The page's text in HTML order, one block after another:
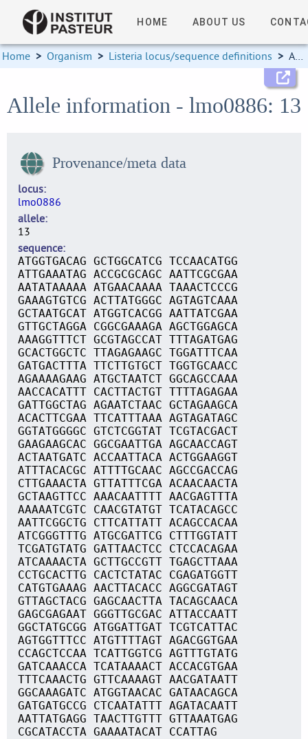
HOME ABOUT US
Home > Organism > Listeria locus/sequence definitions > Allele information
Allele information - lmo0886: 13
Provenance/meta data
locus
lmo0886
allele
13
sequence
ATGGTGACAG GCTGGCATCG TCCAACATGG
ATTGAAATAG ACCGCGCAGC AATTCGCGAA
AATATAAAAA ATGAACAAAA TAAACTCCCG
GAAAGTGTCG ACTTATGGGC AGTAGTCAAA
GCTAATGCAT ATGGTCACGG AATTATCGAA
GTTGCTAGGA CGGCGAAAGA AGCTGGAGCA
AAAGGTTTCT GCGTAGCCAT TTTAGATGAG
GCACTGGCTC TTAGAGAAGC TGGATTTCAA
GATGACTTTA TTCTTGTGCT TGGTGCAACC
AGAAAAGAAG ATGCTAATCT GGCAGCCAAA
AACCACATTT CACTTACTGT TTTTAGAGAA
GATTGGCTAG AGAATCTAAC GCTAGAAGCA
ACACTTCGAA TTCATTTAAA AGTAGATAGC
GGTATGGGGC GTCTCGGTAT TCGTACGACT
GAAGAAGCAC GGCGAATTGA AGCAACCAGT
ACTAATGATC ACCAATTACA ACTGGAAGGT
ATTTACACGC ATTTTGCAAC AGCCGACCAG
CTTGAAACTA GTTATTTCGA ACAACAACTA
GCTAAGTTCC AAACAATTTT AACGAGTTTA
AAAAATCGTC CAACGTATGT TCATACAGCC
AATTCGGCTG CTTCATTATT ACAGCCACAA
ATCGGGTTTG ATGCGATTCG CTTTGGTATT
TCGATGTATG GATTAACTCC CTCCACAGAA
ATCAAAACTA GCTTGCCGTT TGAGCTTAAA
CCTGCACTTG CACTCTATAC CGAGATGGTT
CATGTGAAAG AACTTACACC AGGCGATAGT
GTTAGCTACG GAGCAACTTA TACAGCAACA
GAGCGAGAAT GGGTTGCGAC ATTACCAATT
GGCTATGCGG ATGGATTGAT TCGTCATTAC
AGTGGTTTCC ATGTTTTAGT AGACGGTGAA
CCAGCTCCAA TCATTGGTCG AGTTTGTATG
GATCAAACCA TCATAAAACT ACCACGTGAA
TTTCAAACTG GTTCAAAAGT AACGATAATT
GGCAAAGATC ATGGTAACAC GATAACAGCA
GATGATGCCG CTCAATATTT AGATACAATT
AATTATGAGG TAACTTGTTT GTTAAATGAG
CGCATACCTA GAAAATACAT CCATTAG